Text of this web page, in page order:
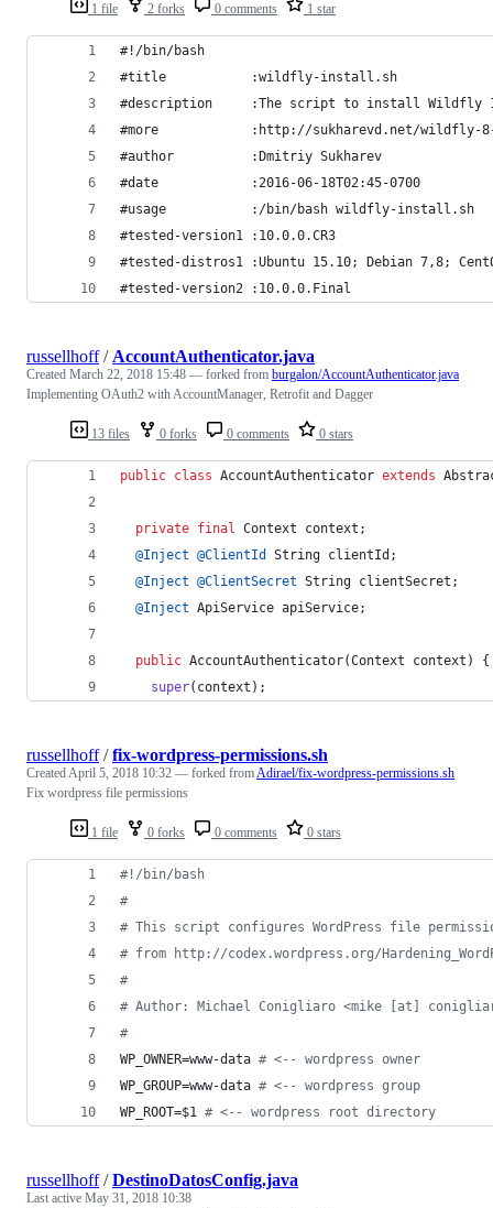
1 file 2 forks 0 comments 1 star
#!/bin/bash
#title           :wildfly-install.sh
#description     :The script to install Wildfly
#more            :http://sukharevd.net/wildfly-
#author	         :Dmitriy Sukharev
#date            :2016-06-18T02:45-0700
#usage           :/bin/bash wildfly-install.sh
#tested-version1 :10.0.0.CR3
#tested-distros1 :Ubuntu 15.10; Debian 7,8;
#tested-version2 :10.0.0.Final
13 files 0 forks 0 comments 0 stars
russellhoff/ AccountAuthenticator.java
Created March 22, 2018 15:48 — forked from burgalon/AccountAuthenticator.java
Implementing OAuth2 with AccountManager, Retrofit and Dagger
public class AccountAuthenticator extends
private final Context context ;
@Inject @ClientId String clientId ;
@Inject @ClientSecret String clientSecret ;
@Inject ApiService apiService;
public AccountAuthenticator(Context context ) {
super( context );
1 file 0 forks 0 comments 0 stars
russellhoff/fix-wordpress-permissions.sh
CreatedApril 5, 2018 10:32 — forked fromAdirael/fix-wordpress-permissions.sh
Fix wordpress file permissions
#! /bin/bash
#
# This script configures WordPress file
# from http://codex.wordpress.org/
#
# Author: Michael Conigliaro <mike [at]
#
WP_OWNER=www-data # <-- wordpress owner
WP_GROUP=www-data # <-- wordpress group
WP_ROOT=$1 # <-- wordpress root directory
russellhoff/DestinoDatosConfig.java
Last active May 31, 2018 10:38